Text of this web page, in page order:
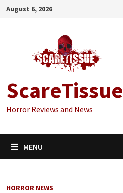
Skip
August 6, 2026
ScareTissue
Horror Reviews and News
MENU
HORROR NEWS